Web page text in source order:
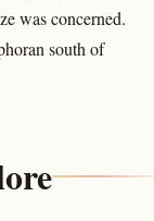
was concerned.
south of